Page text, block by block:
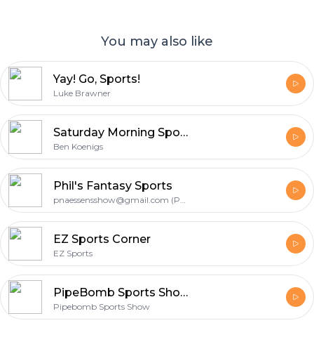
You may also like
Yay! Go, Sports!
Luke Brawner
Saturday Morning Sports Preview
Ben Koenigs
Phil's Fantasy Sports
pnaessensshow@gmail.com (Phil Naessens)
EZ Sports Corner
EZ Sports
PipeBomb Sports Show
Pipebomb Sports Show